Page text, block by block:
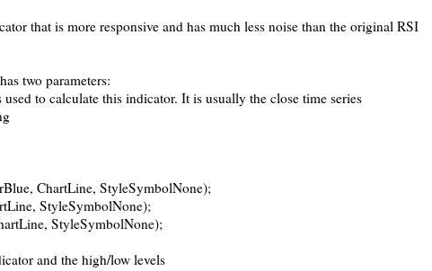
that is more responsive and has much less noise than the original RSI
two parameters:
to calculate this indicator. It is usually the close time series
ChartLine, StyleSymbolNone);
StyleSymbolNone);
StyleSymbolNone);
and the high/low levels